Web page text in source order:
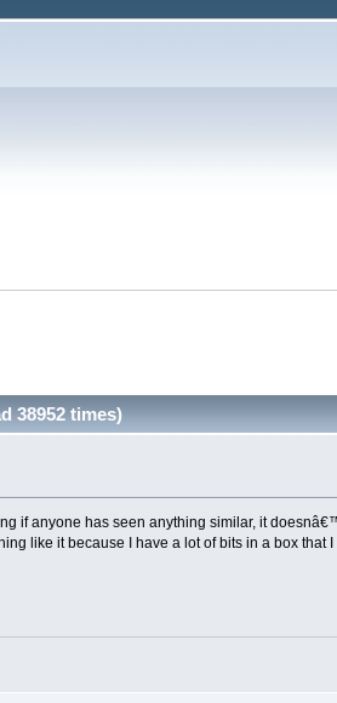
38952 times)
if anyone has seen anything similar, it
like it because I have a lot of bits in a box that